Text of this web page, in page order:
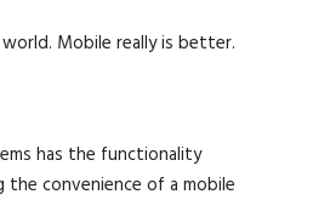
Mobile really is better.
has the functionality
the convenience of a mobile